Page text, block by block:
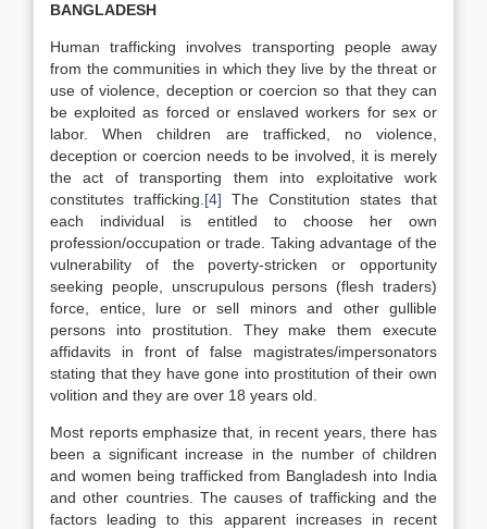
BANGLADESH
Human trafficking involves transporting people away
from the communities in which they live by the threat or
use of violence, deception or coercion so that they can
be exploited as forced or enslaved workers for sex or
labor. When children are trafficked, no violence,
deception or coercion needs to be involved, it is merely
the act of transporting them into exploitative work
constitutes trafficking. [4] The Constitution states that
each individual is entitled to choose her own
profession/occupation or trade. Taking advantage of the
vulnerability of the poverty-stricken or opportunity
seeking people, unscrupulous persons (flesh traders)
force, entice, lure or sell minors and other gullible
persons into prostitution. They make them execute
affidavits in front of false magistrates/impersonators
stating that they have gone into prostitution of their own
volition and they are over 18 years old.
Most reports emphasize that, in recent years, there has
been a significant increase in the number of children
and women being trafficked from Bangladesh into India
and other countries. The causes of trafficking and the
factors leading to this apparent increases in recent